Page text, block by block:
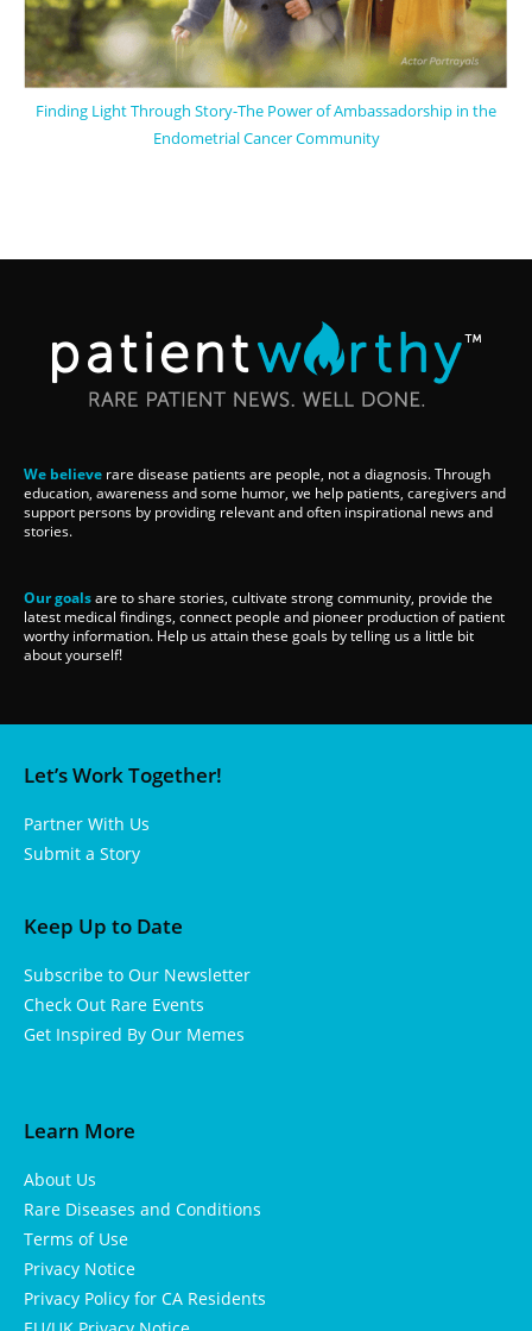
Finding Light Through Story-The Power of Ambassadorship in the
Endometrial Cancer Community
We believe rare disease patients are people, not a diagnosis. Through
education, awareness and some humor, we help patients, caregivers and
support persons by providing relevant and often inspirational news and
stories.
Our goalsare to share stories, cultivate strong community, provide the
latest medical findings, connect people and pioneer production of patient
worthy information. Help us attain these goals by telling us a little bit
about yourself!
Let’s Work Together!
Partner With Us
Submit a Story
Keep Up to Date
Subscribe to Our Newsletter
Check Out Rare Events
Get Inspired By Our Memes
Learn More
About Us
Rare Diseases and Conditions
Terms of Use
Privacy Notice
Privacy Policy for CA Residents